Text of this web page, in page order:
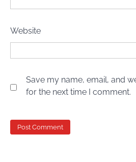
Website
Save my name, email, and
for the next time I comment.